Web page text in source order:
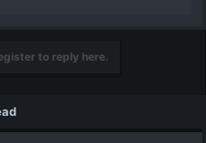
to reply here.